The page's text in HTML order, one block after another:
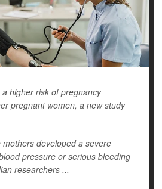
higher risk of pregnancy
pregnant women, a new study
developed a severe
pressure or serious bleeding
researchers ...